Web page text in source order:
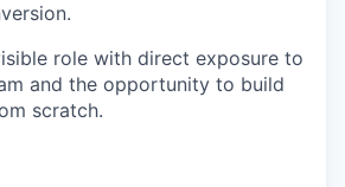
role with direct exposure to
and the opportunity to build
scratch.